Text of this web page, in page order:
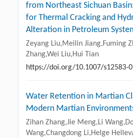
from Northeast Sichuan
for Thermal Cracking and
Alteration in Petroleum
Zeyang Liu,Meilin Jiang,Fuming
Zhang,Wei Liu,Hui Tian
https://doi.org/10.1007/s12583-
Water Retention in Martian
Modern Martian
Zihan Zhang,Jie Meng,Li
Wang,Changdong Li,Helge